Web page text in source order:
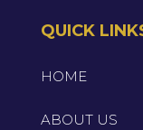
QUICK
HOME
ABOUT US